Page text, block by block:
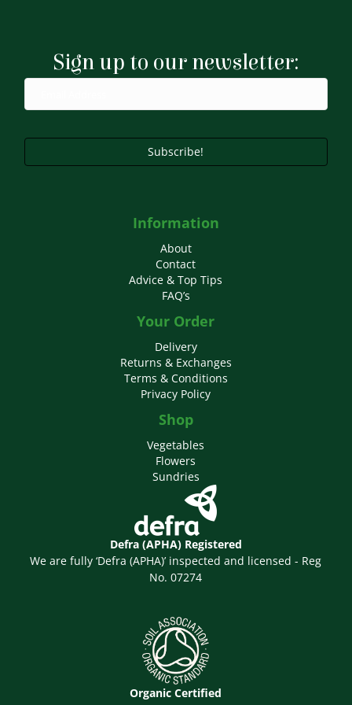
be
chosen
the
page
Sign up to our newsletter:
Subscribe!
Information
About
Contact
Advice & Top Tips
FAQ’s
Your Order
Delivery
Returns & Exchanges
Terms & Conditions
Privacy Policy
Shop
Vegetables
Flowers
Sundries
Defra (APHA) Registered
We are fully ‘Defra (APHA)’ inspected and licensed - Reg
No. 07274
Organic Certified